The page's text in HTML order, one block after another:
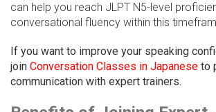
can help you reach JLPT N5-level
conversational fluency within this
If you want to improve your speaking
join Conversation Classes in Japanese to
communication with expert trainers.